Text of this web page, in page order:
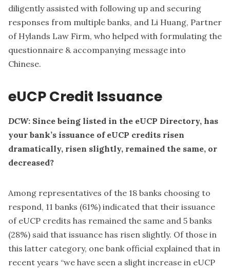
diligently assisted with following up and securing
responses from multiple banks, and Li Huang, Partner
of Hylands Law Firm, who helped with formulating the
questionnaire & accompanying message into
Chinese.
eUCP Credit Issuance
DCW: Since being listed in the eUCP Directory, has
your bank’s issuance of eUCP credits risen
dramatically, risen slightly, remained the same, or
decreased?
Among representatives of the 18 banks choosing to
respond, 11 banks (61%) indicated that their issuance
of eUCP credits has remained the same and 5 banks
(28%) said that issuance has risen slightly. Of those in
this latter category, one bank official explained that in
recent years “we have seen a slight increase in eUCP